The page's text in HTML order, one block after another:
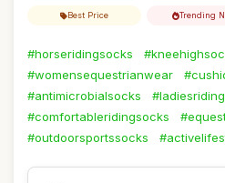
Best Price Trending
#horseridingsocks
#womensequestrianwear
#antimicrobialsocks
#comfortableridingsocks
#outdoorsportssocks